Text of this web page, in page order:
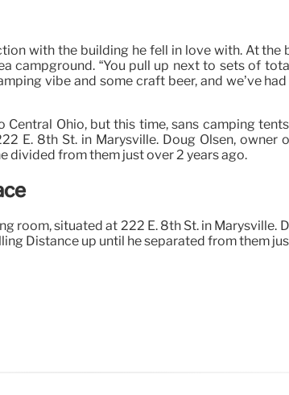
with the building he fell in love with. At the
“You pull up next to sets of
vibe and some craft beer, and we’ve
Ohio, but this time, sans camping
E. 8th St. in Marysville. Doug Olsen,
divided from them just over 2 years ago.
room, situated at 222 E. 8th St. in
Distance up until he separated from them